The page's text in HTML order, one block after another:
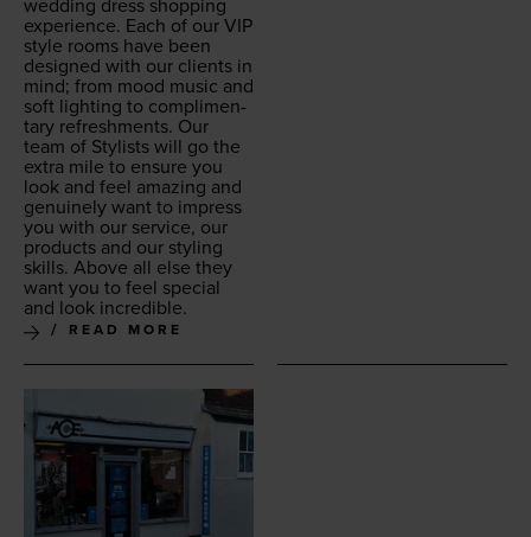
wed­ding dress shop­ping
expe­ri­ence. Each of our VIP
style rooms have been
designed with our clients in
mind; from mood music and
soft light­ing to com­pli­men­
ta­ry refresh­ments. Our
team of Styl­ists will go the
extra mile to ensure you
look and feel amaz­ing and
gen­uine­ly want to impress
you with our ser­vice, our
prod­ucts and our styling
skills. Above all else they
want you to feel spe­cial
and look incredible.
READ MORE